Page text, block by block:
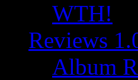
WTH!
Reviews
Album